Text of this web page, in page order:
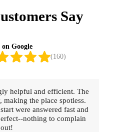
Say
Google
(160)
helpful and efficient. The
making the place spotless.
were answered fast and
nothing to complain